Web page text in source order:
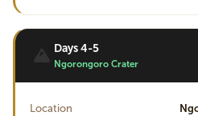
Days 4-5
Ngorongoro Crater
Location